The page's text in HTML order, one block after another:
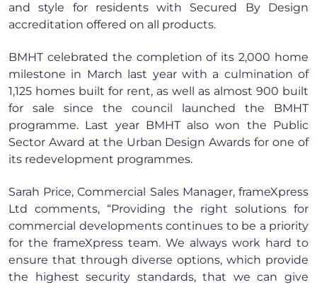
and style for residents with Secured By Design
accreditation offered on all products.
BMHT celebrated the completion of its 2,000 home
milestone in March last year with a culmination of
1,125 homes built for rent, as well as almost 900 built
for sale since the council launched the BMHT
programme. Last year BMHT also won the Public
Sector Award at the Urban Design Awards for one of
its redevelopment programmes.
Sarah Price, Commercial Sales Manager, frameXpress
Ltd comments, “Providing the right solutions for
commercial developments continues to be a priority
for the frameXpress team. We always work hard to
ensure that through diverse options, which provide
the highest security standards, that we can give